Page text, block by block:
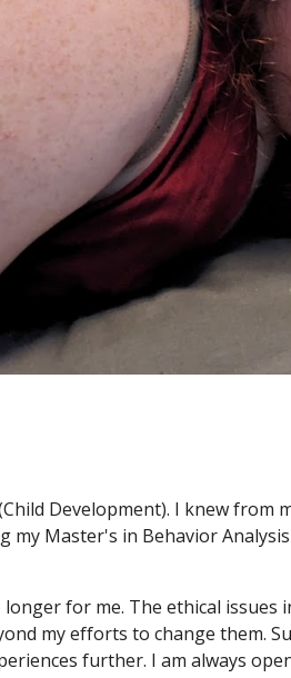
Development). I knew from
Master's in Behavior
for me. The ethical issues
my efforts to change them.
further. I am always